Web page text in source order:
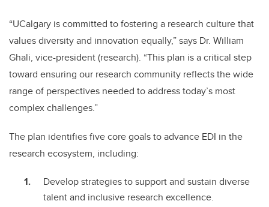
“UCalgary is committed to fostering a research culture that
values diversity and innovation equally,” says Dr. William
Ghali, vice-president (research). “This plan is a critical step
toward ensuring our research community reflects the wide
range of perspectives needed to address today’s most
complex challenges.”
The plan identifies five core goals to advance EDI in the
research ecosystem, including:
Develop strategies to support and sustain diverse
talent and inclusive research excellence.